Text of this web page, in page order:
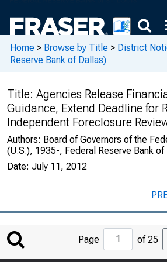
Home > Browse by Title > District
Reserve Bank of Dallas)
Title: Agencies Release
Guidance, Extend Deadline for
Independent Foreclosure
Authors: Board of Governors of the
(U.S.), 1935-, Federal Reserve Bank of
Date: July 11, 2012
Jump
to
Page of 25